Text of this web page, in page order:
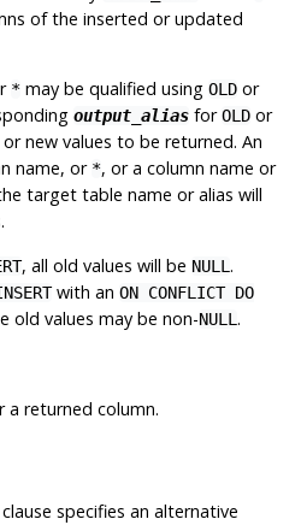
of the inserted or updated
*may be qualified using OLDor
output_aliasforOLDor
new values to be returned. An
name, or *, or a column name or
target table name or alias will
, all old values will be NULL .
with an ON CONFLICT DO
old values may be non-NULL .
a returned column.
specifies an alternative